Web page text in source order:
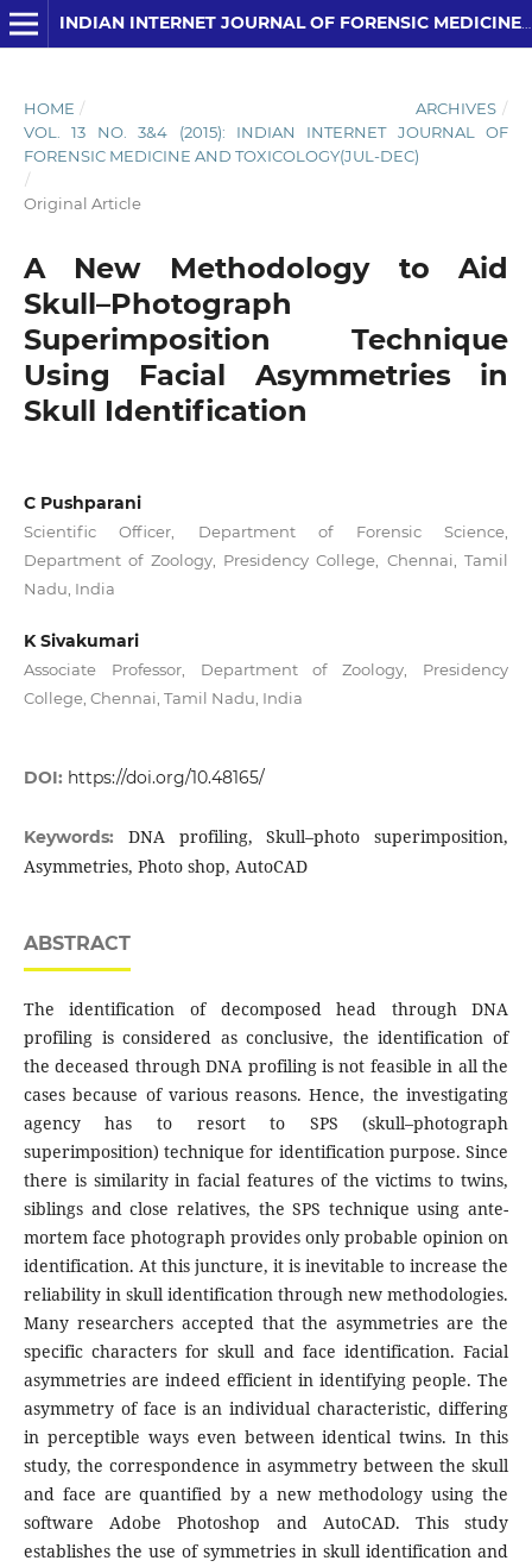
INDIAN INTERNET JOURNAL OF FORENSIC MEDICINE AND TOXICOLOGY
HOME / ARCHIVES /
VOL. 13 NO. 3&4 (2015): INDIAN INTERNET JOURNAL OF
FORENSIC MEDICINE AND TOXICOLOGY(JUL-DEC)
/
Original Article
A New Methodology to Aid
Skull–Photograph
Superimposition Technique
Using Facial Asymmetries in
Skull Identification
C Pushparani
Scientific Officer, Department of Forensic Science,
Department of Zoology, Presidency College, Chennai, Tamil
Nadu, India
K Sivakumari
Associate Professor, Department of Zoology, Presidency
College, Chennai, Tamil Nadu, India
DOI: https://doi.org/10.48165/
Keywords: DNA profiling, Skull–photo superimposition,
Asymmetries, Photo shop, AutoCAD
ABSTRACT
The identification of decomposed head through DNA
profiling is considered as conclusive, the identification of
the deceased through DNA profiling is not feasible in all the
cases because of various reasons. Hence, the investigating
agency has to resort to SPS (skull–photograph
superimposition) technique for identification purpose. Since
there is similarity in facial features of the victims to twins,
siblings and close relatives, the SPS technique using ante-
mortem face photograph provides only probable opinion on
identification. At this juncture, it is inevitable to increase the
reliability in skull identification through new methodologies.
Many researchers accepted that the asymmetries are the
specific characters for skull and face identification. Facial
asymmetries are indeed efficient in identifying people. The
asymmetry of face is an individual characteristic, differing
in perceptible ways even between identical twins. In this
study, the correspondence in asymmetry between the skull
and face are quantified by a new methodology using the
software Adobe Photoshop and AutoCAD. This study
establishes the use of symmetries in skull identification and